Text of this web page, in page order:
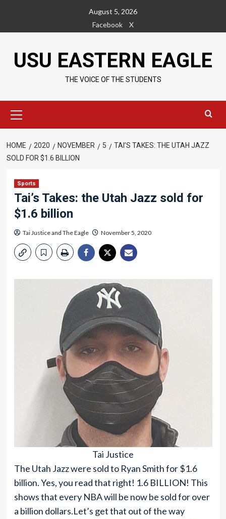
content
August 5, 2026
Facebook
X
USU EASTERN EAGLE
THE VOICE OF THE STUDENTS
Menu
HOME 2020 NOVEMBER 5
TAI’S TAKES: THE UTAH JAZZ
SOLD FOR $1.6 BILLION
Sports
Tai’s Takes: the Utah Jazz sold for
$1.6 billion
Tai Justiceand The Eagle November 5, 2020
Tai Justice
The Utah Jazz were sold to Ryan Smith for $1.6
billion. Yes, you read that right! 1.6 BILLION! This
shows that every NBA will be now be sold for over
a billion dollars.Let’s get that out of the way